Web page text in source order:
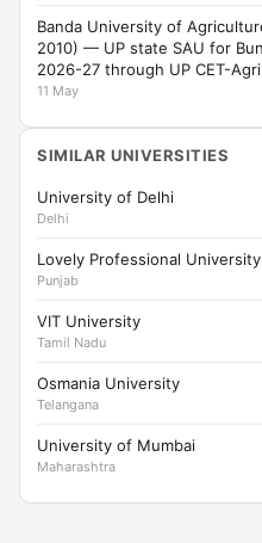
Banda University of
2010) — UP state SAU for
2026-27 through UP CET-Agri
11 May
SIMILAR UNIVERSITIES
University of Delhi
Delhi
Lovely Professional University
Punjab
VIT University
Tamil Nadu
Osmania University
Telangana
University of Mumbai
Maharashtra